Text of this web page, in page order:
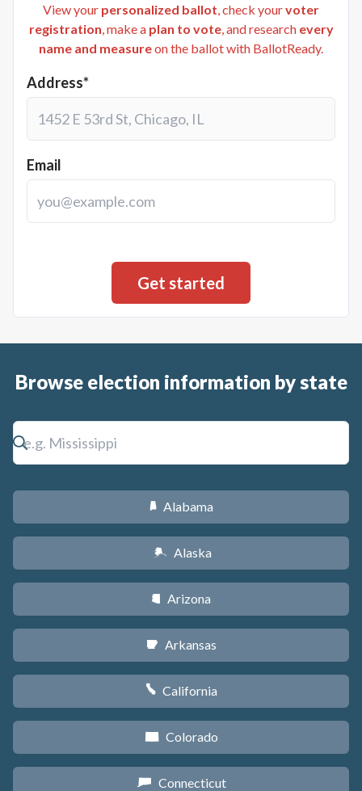
View your personalized ballot , check yourvoter
registration , make a plan to vote, and research every
name and measureon the ballot with BallotReady.
Address*
Email
Browse election information by state
B Alabama
A Alaska
D Arizona
C Arkansas
E California
F Colorado
G Connecticut